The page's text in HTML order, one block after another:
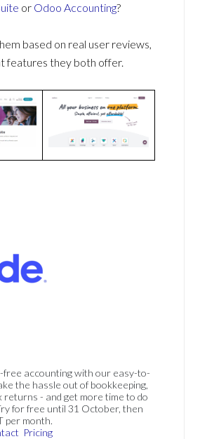
or Odoo Accounting?
based on real user reviews,
features they both offer.
accounting with our easy-to-
the hassle out of bookkeeping,
returns - and get more time to do
for free until 31 October, then
per month.
Pricing